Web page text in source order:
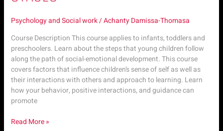
Psychology and Social work/Achanty Damissa-Thomasa
Course Description This course applies to infants, toddlers and
preschoolers. Learn about the steps that young children follow
along the path of social-emotional development. This course
covers factors that influence children’s sense of self as well as
their interactions with others and approach to learning. Learn
how your behavior, positive interactions, and guidance can
promote
Read More »